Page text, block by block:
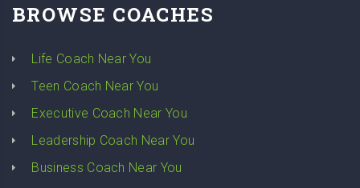
BROWSE COACHES
Life Coach Near You
Teen Coach Near You
Executive Coach Near You
Leadership Coach Near You
Business Coach Near You